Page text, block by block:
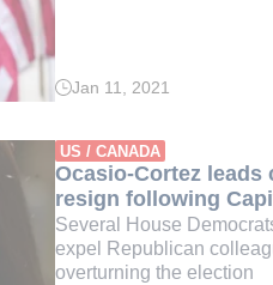
Read
min.
Jan 11, 2021
US / CANADA
Ocasio-Cortez leads
resign following
Several House
expel Republican
overturning the election